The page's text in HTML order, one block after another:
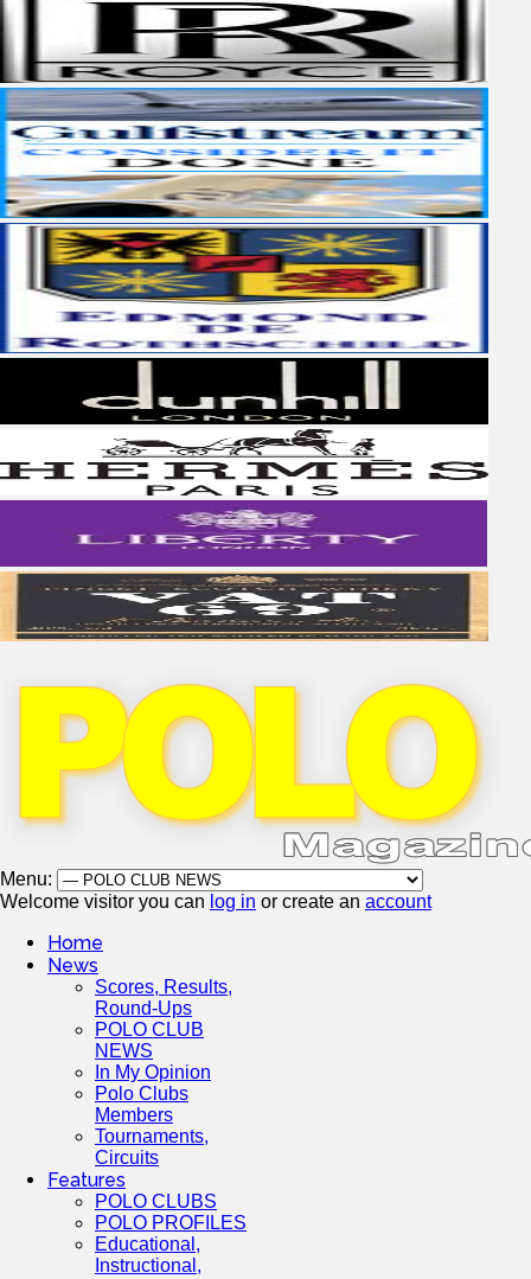
Menu:
Welcome visitor you can log in or create an account
Home
News
Scores, Results,
Round-Ups
POLO CLUB
NEWS
In My Opinion
Polo Clubs
Members
Tournaments,
Circuits
Features
POLO CLUBS
POLO PROFILES
Educational,
Instructional,